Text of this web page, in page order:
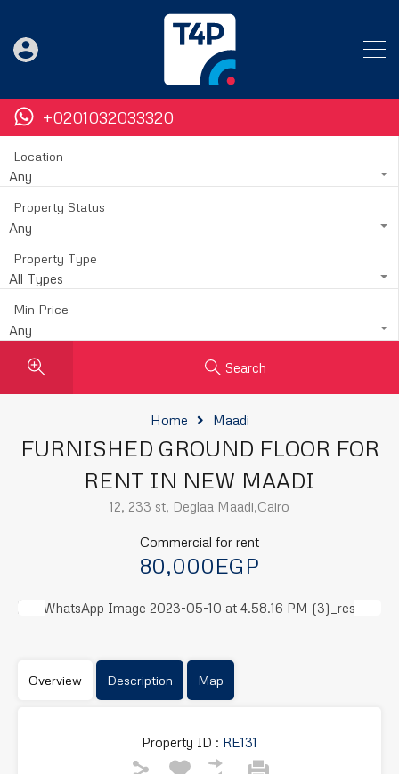
+0201032033320
Location
Any
Property Status
Any
Property Type
All Types
Min Price
Any
Search
Home Maadi
FURNISHED GROUND FLOOR FOR
RENT IN NEW MAADI
12, 233 st, Deglaa Maadi,Cairo
Commercial for rent
80,000EGP
Overview Description Map
Property ID : RE131